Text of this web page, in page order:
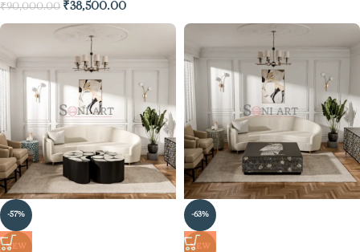
₹90,000.00 ₹38,500.00
-57%
NEW
-63%
NEW